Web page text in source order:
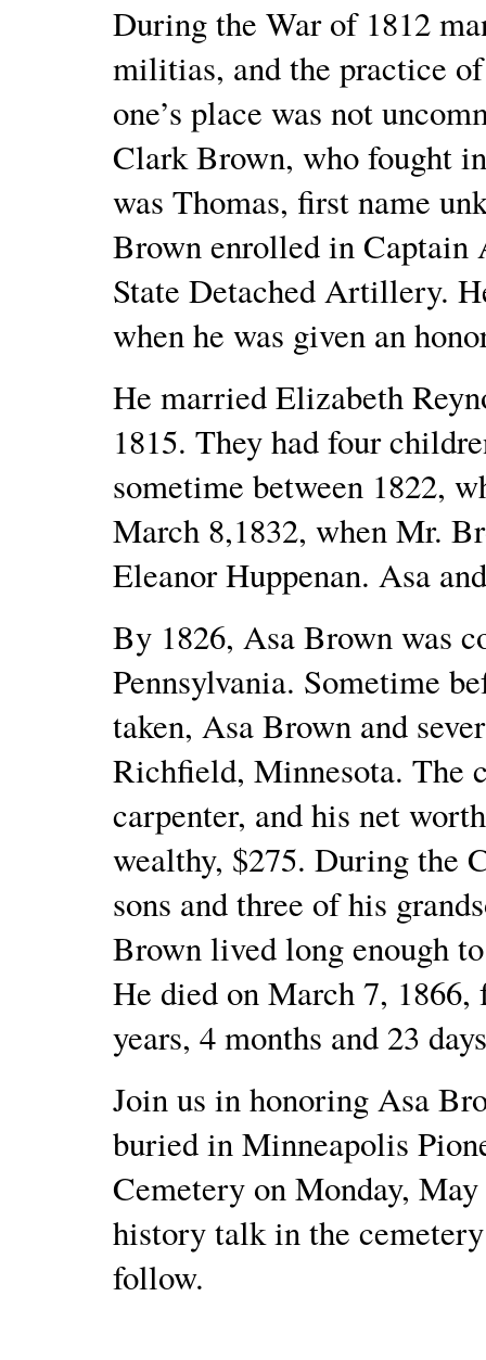
During the War of 1812
militias, and the practice
one’s place was not
Clark Brown, who fought
was Thomas, first name
Brown enrolled in Captain
State Detached Artillery.
when he was given an
He married Elizabeth
1815. They had four
sometime between 1822,
March 8,1832, when Mr.
Eleanor Huppenan. Asa
By 1826, Asa Brown was
Pennsylvania. Sometime
taken, Asa Brown and
Richfield, Minnesota. The
carpenter, and his net
wealthy, $275. During the
sons and three of his
Brown lived long enough
He died on March 7,
years, 4 months and 23
Join us in honoring Asa
buried in Minneapolis
Cemetery on Monday,
history talk in the
follow.